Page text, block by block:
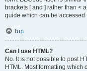
brackets [ and ] rather than <
guide which can be accessed
Top
Can I use HTML?
No. It is not possible to post
HTML. Most formatting which